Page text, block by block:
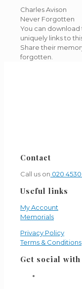
Charles Avison
Never Forgotten
You can
uniquely links to
Share their
forgotten.
Contact
Call us on 020
Useful links
My Account
Memorials
Privacy Policy
Terms & Conditions
Get social with